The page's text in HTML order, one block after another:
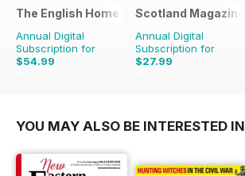
The English Home
Annual Digital
Subscription for
$54.99
$101.88
Scotland Magazine
Annual Digital
Subscription for
$27.99
$50.94
YOU MAY ALSO BE INTERESTED IN